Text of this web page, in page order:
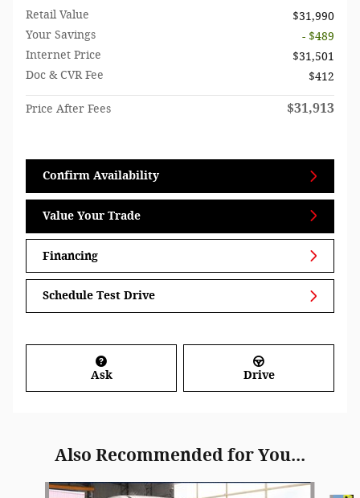
Retail Value
$31,990
Your Savings
- $489
Internet Price
$31,501
Doc & CVR Fee
$412
Price After Fees $31,913
Confirm Availability
Value Your Trade
Financing
Schedule Test Drive
Ask Drive
Also Recommended for You...
Slide 1 of 7